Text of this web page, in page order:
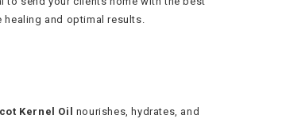
and optimal results.
Kernel Oil nourishes, hydrates, and